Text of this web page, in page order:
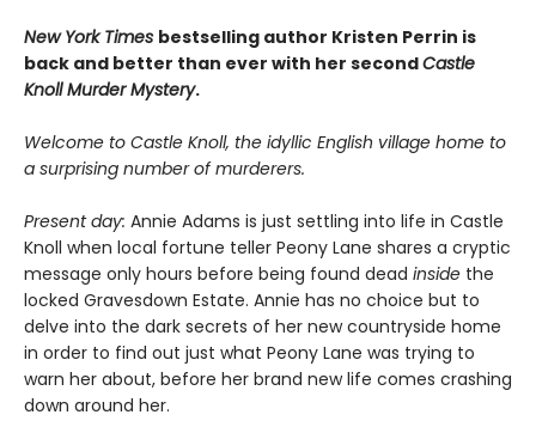
New York Times bestselling author Kristen Perrin is
back and better than ever with her secondCastle
Knoll Murder Mystery.
Welcome to Castle Knoll, the idyllic English village home to
a surprising number of murderers.
Present day: Annie Adams is just settling into life in Castle
Knoll when local fortune teller Peony Lane shares a cryptic
message only hours before being found dead inside the
locked Gravesdown Estate. Annie has no choice but to
delve into the dark secrets of her new countryside home
in order to find out just what Peony Lane was trying to
warn her about, before her brand new life comes crashing
down around her.